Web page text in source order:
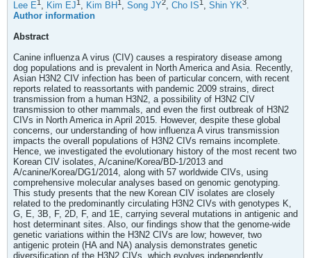
Lee E1 , Kim EJ1 , Kim BH 1 , Song JY2, Cho IS1 , Shin YK3.
Author information
Abstract
Canine influenza A virus (CIV) causes a respiratory disease among
dog populations and is prevalent in North America and Asia. Recently,
Asian H3N2 CIV infection has been of particular concern, with recent
reports related to reassortants with pandemic 2009 strains, direct
transmission from a human H3N2, a possibility of H3N2 CIV
transmission to other mammals, and even the first outbreak of H3N2
CIVs in North America in April 2015. However, despite these global
concerns, our understanding of how influenza A virus transmission
impacts the overall populations of H3N2 CIVs remains incomplete.
Hence, we investigated the evolutionary history of the most recent two
Korean CIV isolates, A/canine/Korea/BD-1/2013 and
A/canine/Korea/DG1/2014, along with 57 worldwide CIVs, using
comprehensive molecular analyses based on genomic genotyping.
This study presents that the new Korean CIV isolates are closely
related to the predominantly circulating H3N2 CIVs with genotypes K,
G, E, 3B, F, 2D, F, and 1E, carrying several mutations in antigenic and
host determinant sites. Also, our findings show that the genome-wide
genetic variations within the H3N2 CIVs are low; however, two
antigenic protein (HA and NA) analysis demonstrates genetic
diversification of the H3N2 CIVs, which evolves independently